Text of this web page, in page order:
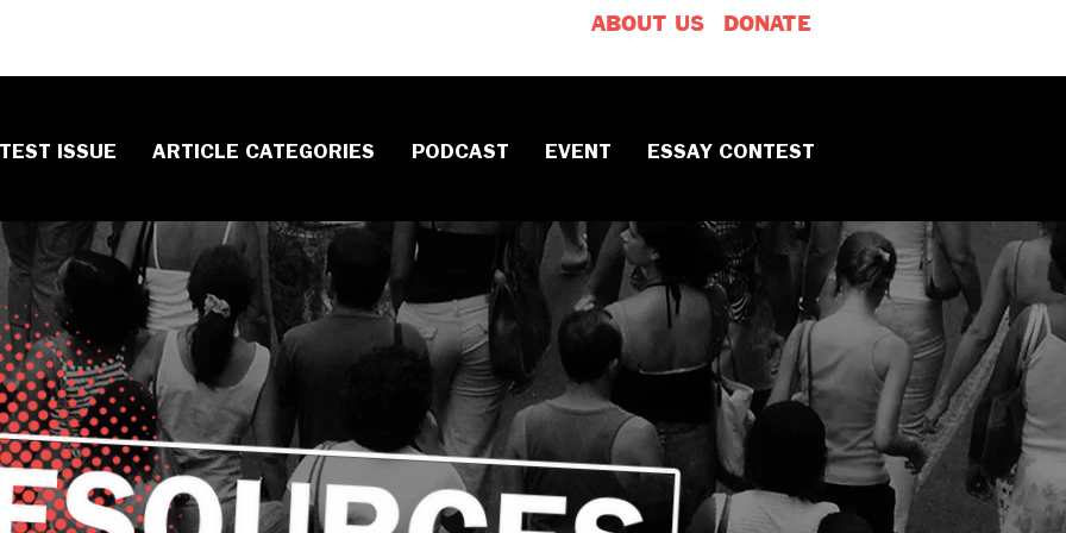
ABOUT US DONATE
ISSUE ARTICLE CATEGORIES PODCAST EVENT ESSAY CONTEST